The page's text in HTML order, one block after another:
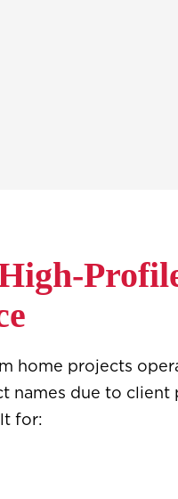
home projects
names due to client
for: